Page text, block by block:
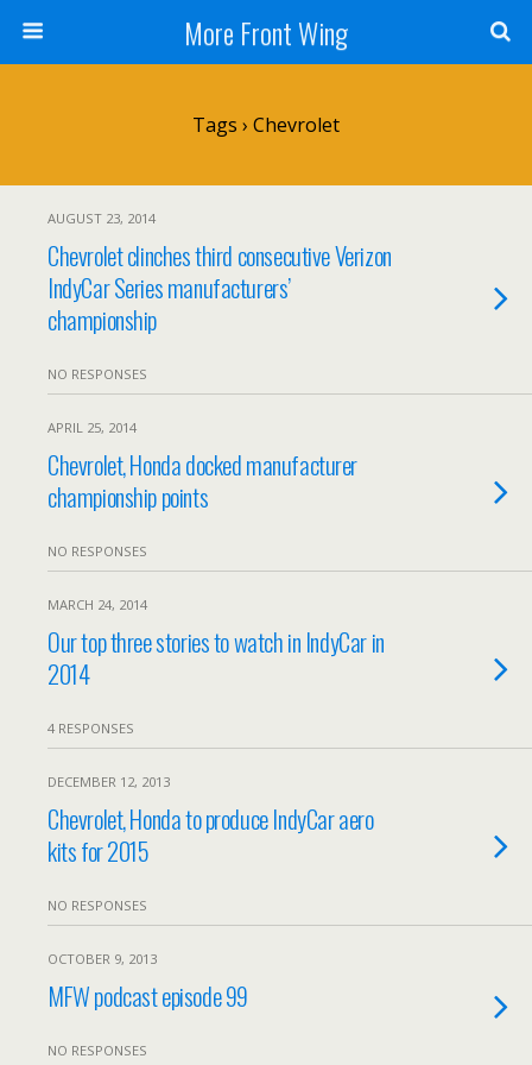
More Front Wing
Tags › Chevrolet
AUGUST 23, 2014
Chevrolet clinches third consecutive Verizon
IndyCar Series manufacturers’
championship
NO RESPONSES
APRIL 25, 2014
Chevrolet, Honda docked manufacturer
championship points
NO RESPONSES
MARCH 24, 2014
Our top three stories to watch in IndyCar in
2014
4 RESPONSES
DECEMBER 12, 2013
Chevrolet, Honda to produce IndyCar aero
kits for 2015
NO RESPONSES
OCTOBER 9, 2013
MFW podcast episode 99
NO RESPONSES